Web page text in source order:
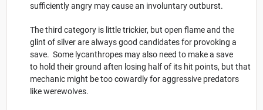
sufficiently angry may cause an involuntary outburst.
The third category is little trickier, but open flame and the
glint of silver are always good candidates for provoking a
save. Some lycanthropes may also need to make a save
to hold their ground aften losing half of its hit points, but that
mechanic might be too cowardly for aggressive predators
like werewolves.